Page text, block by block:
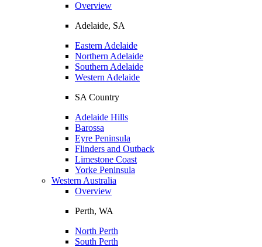
Overview
Adelaide, SA
Eastern Adelaide
Northern Adelaide
Southern Adelaide
Western Adelaide
SA Country
Adelaide Hills
Barossa
Eyre Peninsula
Flinders and Outback
Limestone Coast
Yorke Peninsula
Western Australia
Overview
Perth, WA
North Perth
South Perth